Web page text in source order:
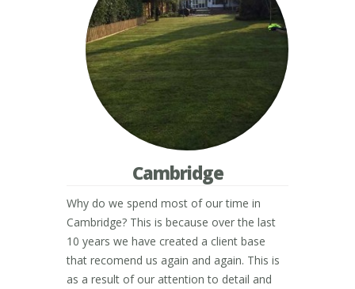
Cambridge
Why do we spend most of our time in
Cambridge? This is because over the last
10 years we have created a client base
that recomend us again and again. This is
as a result of our attention to detail and